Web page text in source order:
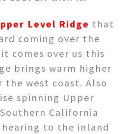
Level Ridge that
coming over the
it comes over us this
brings warm higher
the west coast. Also
spinning Upper
California
to the inland